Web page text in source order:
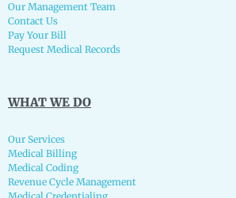
Our Management Team
Contact Us
Pay Your Bill
Request Medical Records
WHAT WE DO
Our Services
Medical Billing
Medical Coding
Revenue Cycle Management